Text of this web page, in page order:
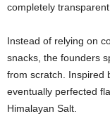
completely transparent.
Instead of relying on
snacks, the founders
from scratch. Inspired
eventually perfected
Himalayan Salt.